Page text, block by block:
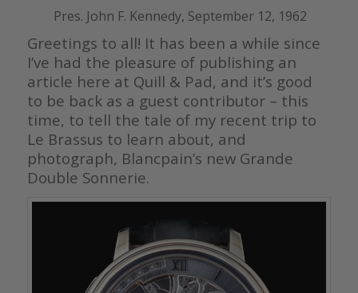
Pres. John F. Kennedy, September 12, 1962
Greetings to all! It has been a while since
I’ve had the pleasure of publishing an
article here at Quill & Pad, and it’s good
to be back as a guest contributor – this
time, to tell the tale of my recent trip to
Le Brassus to learn about, and
photograph, Blancpain’s new Grande
Double Sonnerie.